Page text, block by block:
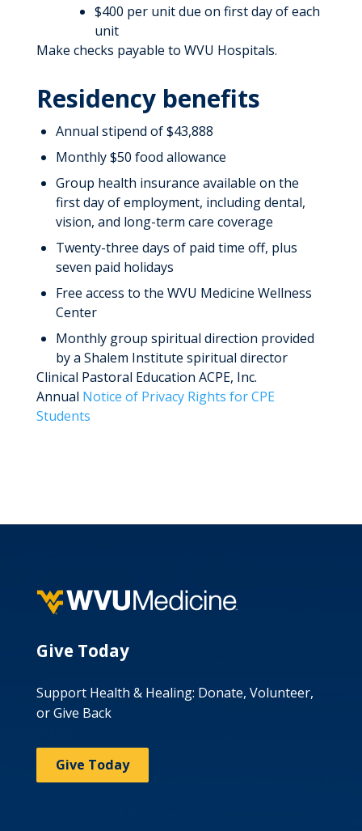
$400 per unit due on first day of each
unit
Make checks payable to WVU Hospitals.
Residency benefits
Annual stipend of $43,888
Monthly $50 food allowance
Group health insurance available on the
first day of employment, including dental,
vision, and long-term care coverage
Twenty-three days of paid time off, plus
seven paid holidays
Free access to the WVU Medicine Wellness
Center
Monthly group spiritual direction provided
by a Shalem Institute spiritual director
Clinical Pastoral Education ACPE, Inc.
Annual Notice of Privacy Rights for CPE
Students
Give Today
Support Health & Healing: Donate, Volunteer,
or Give Back
Give Today